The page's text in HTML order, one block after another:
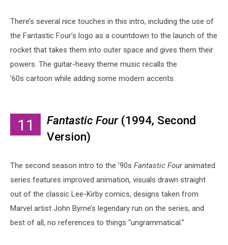
There’s several nice touches in this intro, including the use of
the Fantastic Four’s logo as a countdown to the launch of the
rocket that takes them into outer space and gives them their
powers. The guitar-heavy theme music recalls the
’60s cartoon while adding some modern accents.
11 Fantastic Four(1994, Second
Version)
The second season intro to the ’90s Fantastic Fouranimated
series features improved animation, visuals drawn straight
out of the classic Lee-Kirby comics, designs taken from
Marvel artist John Byrne’s legendary run on the series, and
best of all, no references to things “ungrammatical.”